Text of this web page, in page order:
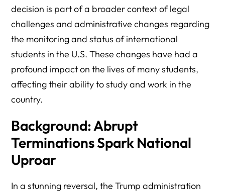
Final Thoughts
decision is part of a broader context of legal
challenges and administrative changes regarding
the monitoring and status of international
students in the U.S. These changes have had a
profound impact on the lives of many students,
affecting their ability to study and work in the
country.
Background: Abrupt
Terminations Spark National
Uproar
In a stunning reversal, the Trump administration